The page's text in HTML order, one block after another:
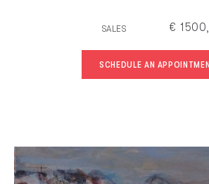
SALES € 1500
SCHEDULE AN